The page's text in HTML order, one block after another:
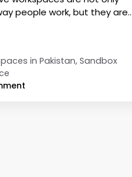
people work, but they are
role in empowering
been a challenge,
in Pakistan, Sandbox